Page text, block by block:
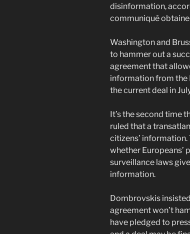
disinformation,
communiqué
Washington and
to hammer out a
agreement that
information from the
the current deal in
It’s the second time
ruled that a
citizens’
whether Europeans’
surveillance laws
information.
Dombrovskis
agreement won’t
have pledged to